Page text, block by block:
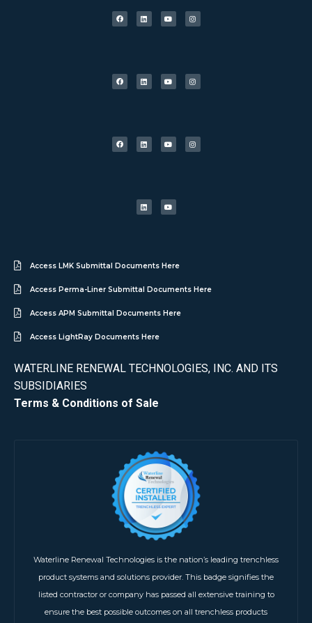
Access LMK Submittal Documents Here
Access Perma-Liner Submittal Documents Here
Access APM Submittal Documents Here
Access LightRay Documents Here
WATERLINE RENEWAL TECHNOLOGIES, INC. AND ITS
SUBSIDIARIES
Terms & Conditions of Sale
Waterline Renewal Technologies is the nation’s leading trenchless
product systems and solutions provider. This badge signifies the
listed contractor or company has passed all extensive training to
ensure the best possible outcomes on all trenchless products